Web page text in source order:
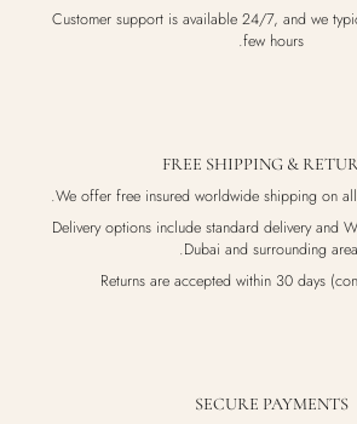
Customer support is available 24/7, and we
few hours.
FREE SHIPPING &
We offer free insured worldwide shipping on all
Delivery options include standard delivery and
Dubai and surrounding
Returns are accepted within 30 days
SECURE PAYMENTS